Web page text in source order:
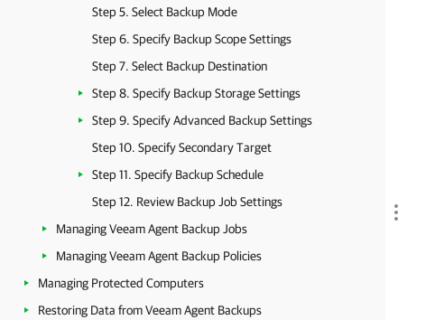
Step 5. Select Backup Mode
Step 6. Specify Backup Scope Settings
Step 7. Select Backup Destination
Step 8. Specify Backup Storage Settings
Step 9. Specify Advanced Backup Settings
Step 10. Specify Secondary Target
Step 11. Specify Backup Schedule
Step 12. Review Backup Job Settings
Managing Veeam Agent Backup Jobs
Managing Veeam Agent Backup Policies
Managing Protected Computers
Restoring Data from Veeam Agent Backups